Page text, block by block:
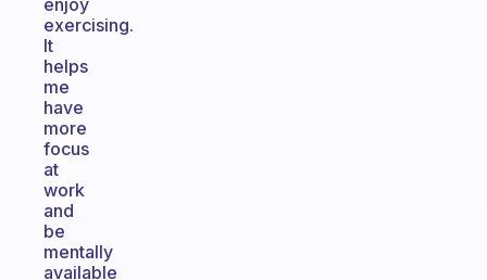
enjoy
exercising.
It
helps
me
have
more
focus
at
work
and
be
mentally
available